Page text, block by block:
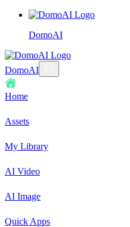
DomoAI
DomoAI
Home
Assets
My Library
AI Video
AI Image
Quick Apps